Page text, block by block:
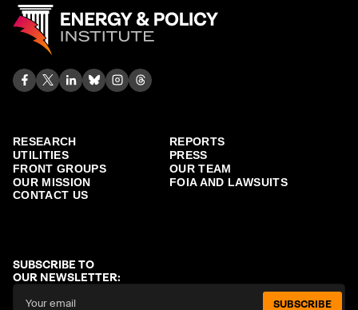
RESEARCH
REPORTS
UTILITIES
PRESS
FRONT GROUPS
OUR TEAM
OUR MISSION
FOIA AND LAWSUITS
CONTACT US
SUBSCRIBE TO
OUR NEWSLETTER:
SUBSCRIBE